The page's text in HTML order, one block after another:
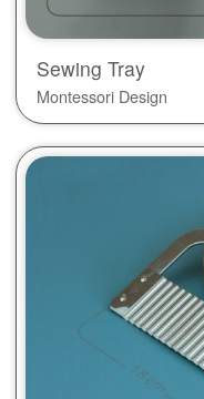
Sewing Tray
Montessori Design